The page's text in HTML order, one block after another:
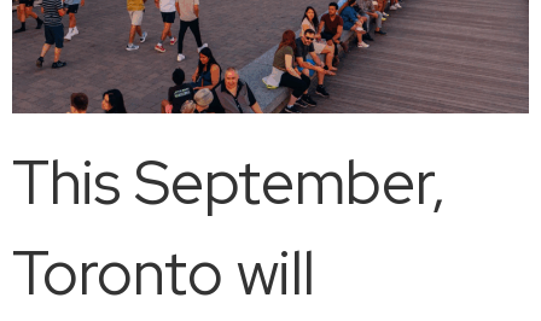
This September,
Toronto will